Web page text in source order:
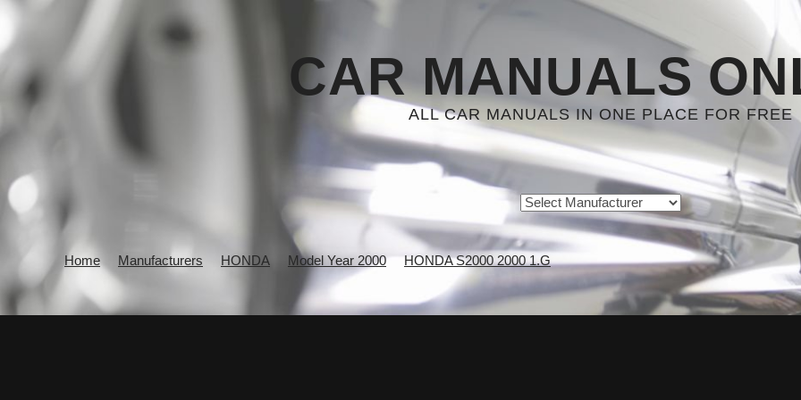
CAR MANUALS
ALL CAR MANUALS IN ONE PLACE FOR FREE
Home Manufacturers HONDA Model Year 2000 HONDA S2000 2000 1.G